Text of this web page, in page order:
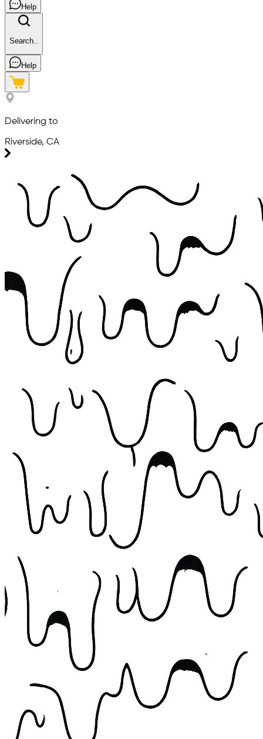
Help
Search..
Help
Delivering to
Riverside, CA